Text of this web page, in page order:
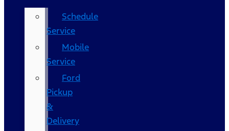
Schedule
Service
Mobile
Service
Ford
Pickup
&
Delivery